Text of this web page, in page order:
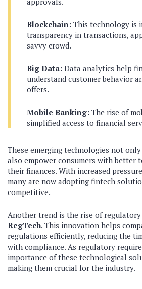
Blockchain: This technology is
transparency in transactions,
savvy crowd.
Big Data: Data analytics help
understand customer behavior
offers.
Mobile Banking: The rise of
simplified access to financial
These emerging technologies not
also empower consumers with better
their finances. With increased
many are now adopting fintech
competitive.
Another trend is the rise of
RegTech. This innovation helps
regulations efficiently, reducing the
with compliance. As regulatory
importance of these technological
making them crucial for the industry.